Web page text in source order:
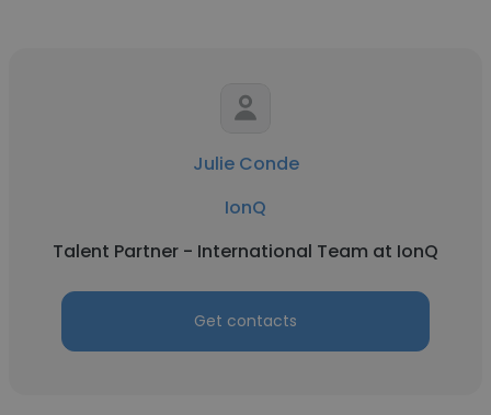
Julie Conde
IonQ
Talent Partner - International Team at IonQ
Get contacts